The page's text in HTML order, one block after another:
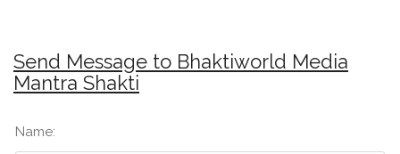
Send Message to Bhaktiworld Media
Mantra Shakti
Name: